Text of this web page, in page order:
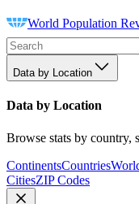
World Population
Data by Location
Data by Location
Browse stats by country,
ContinentsCountries
CitiesZIP Codes